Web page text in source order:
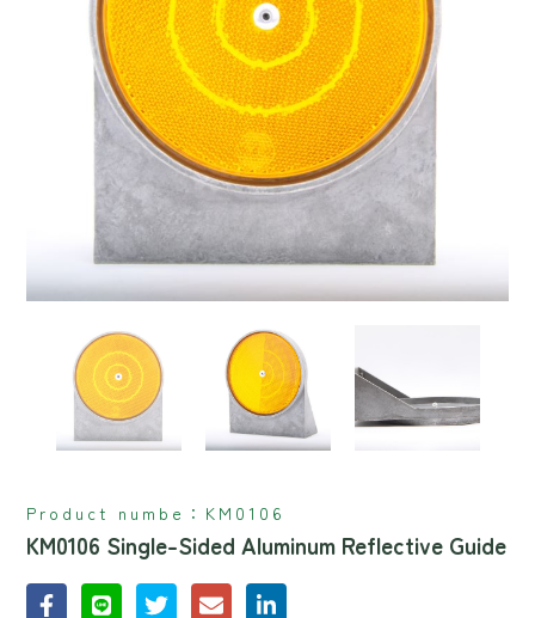
Product numbe： KM0106
KM0106 Single-Sided Aluminum Reflective Guide